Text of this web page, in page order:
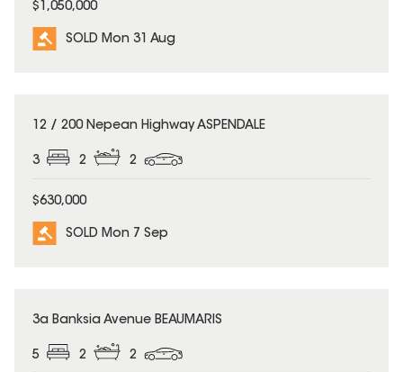
$1,050,000
SOLD Mon 31 Aug
SOLD
12 / 200 Nepean Highway ASPENDALE
3 2 2
$630,000
SOLD Mon 7 Sep
SOLD
3a Banksia Avenue BEAUMARIS
5 2 2